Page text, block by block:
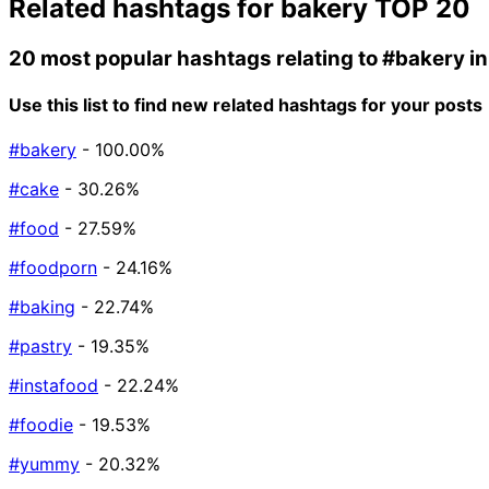
Related hashtags for bakery TOP 20
20 most popular hashtags relating to#bakery
Use this list to find new related hashtags for your posts
#bakery - 100.00%
#cake - 30.26%
#food - 27.59%
#foodporn - 24.16%
#baking - 22.74%
#pastry - 19.35%
#instafood - 22.24%
#foodie - 19.53%
#yummy - 20.32%